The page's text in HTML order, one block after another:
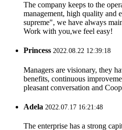
The company keeps to the
management, high quality and
supreme", we have always
Work with you,we feel easy!
Princess 2022.08.22 12:39:18
Managers are visionary, they
benefits, continuous
pleasant conversation and
Adela 2022.07.17 16:21:48
The enterprise has a strong